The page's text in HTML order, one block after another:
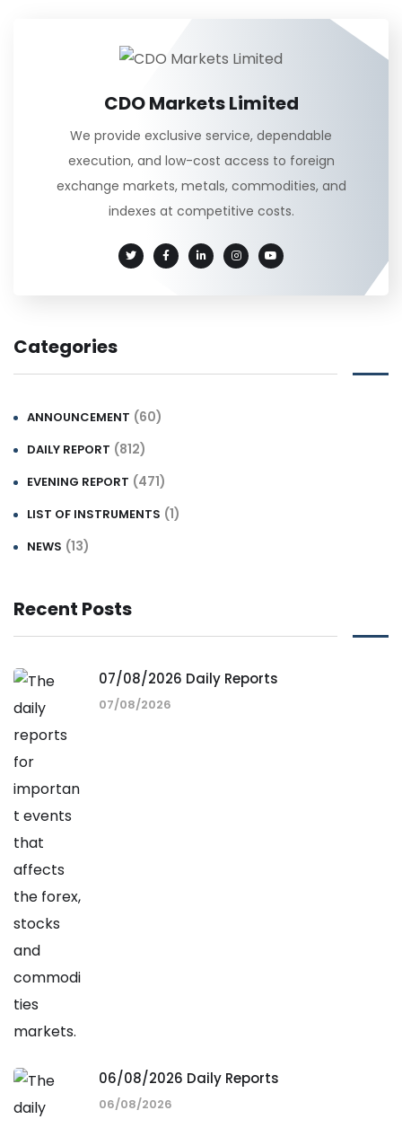
CDO Markets Limited
We provide exclusive service, dependable
execution, and low-cost access to foreign
exchange markets, metals, commodities, and
indexes at competitive costs.
Categories
ANNOUNCEMENT (60)
DAILY REPORT (812)
EVENING REPORT (471)
LIST OF INSTRUMENTS (1)
NEWS (13)
Recent Posts
07/08/2026 Daily Reports
07/08/2026
06/08/2026 Daily Reports
06/08/2026